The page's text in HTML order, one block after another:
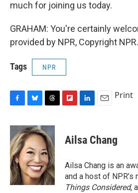
much for joining us today.
GRAHAM: You're certainly
provided by NPR, Copyright NPR.
Tags NPR
c
e
b
o
o
k
u
e
s
k
y
r
e
a
d
s
p
b
a
d
k
e
I
n
i
l
Print
Ailsa Chang
Ailsa Chang is an
and a host of NPR’s
Things Considered,